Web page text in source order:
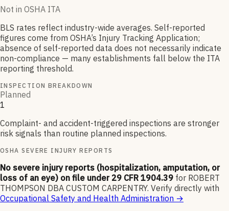
Not in OSHA ITA
BLS rates reflect industry-wide averages. Self-reported
figures come from OSHA’s Injury Tracking Application;
absence of self-reported data does not necessarily indicate
non-compliance — many establishments fall below the ITA
reporting threshold.
INSPECTION BREAKDOWN
Planned
1
Complaint- and accident-triggered inspections are stronger
risk signals than routine planned inspections.
OSHA SEVERE INJURY REPORTS
No severe injury reports (hospitalization, amputation, or
loss of an eye) on file under 29 CFR 1904.39 for ROBERT
THOMPSON DBA CUSTOM CARPENTRY. Verify directly with
Occupational Safety and Health Administration →